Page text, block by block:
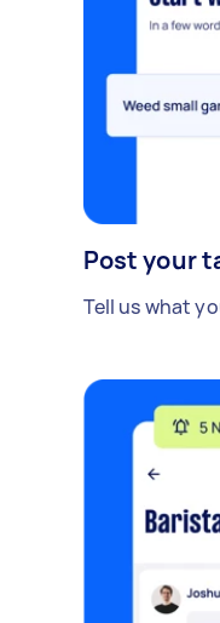
Post your
Tell us what